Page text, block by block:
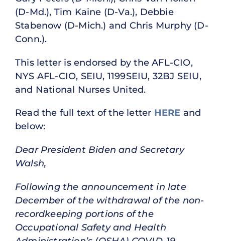
(D-Md.), Tim Kaine (D-Va.), Debbie
Stabenow (D-Mich.) and Chris Murphy (D-
Conn.).
This letter is endorsed by the AFL-CIO,
NYS AFL-CIO, SEIU, 1199SEIU, 32BJ SEIU,
and National Nurses United.
Read the full text of the letter HERE and
below:
Dear President Biden and Secretary
Walsh,
Following the announcement in late
December of the withdrawal of the non-
recordkeeping portions of the
Occupational Safety and Health